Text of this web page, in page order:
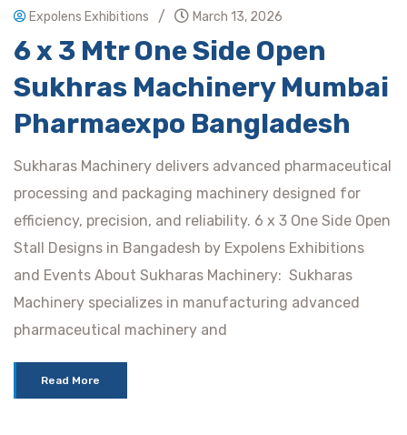
Expolens Exhibitions / March 13, 2026
6 x 3 Mtr One Side Open
Sukhras Machinery Mumbai
Pharmaexpo Bangladesh
Sukharas Machinery delivers advanced pharmaceutical
processing and packaging machinery designed for
efficiency, precision, and reliability. 6 x 3 One Side Open
Stall Designs in Bangadesh by Expolens Exhibitions
and Events About Sukharas Machinery: Sukharas
Machinery specializes in manufacturing advanced
pharmaceutical machinery and
Read More